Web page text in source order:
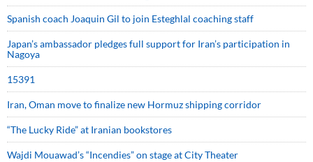
Spanish coach Joaquin Gil to join Esteghlal coaching staff
Japan’s ambassador pledges full support for Iran’s participation in
Nagoya
15391
Iran, Oman move to finalize new Hormuz shipping corridor
“The Lucky Ride” at Iranian bookstores
Wajdi Mouawad’s “Incendies” on stage at City Theater